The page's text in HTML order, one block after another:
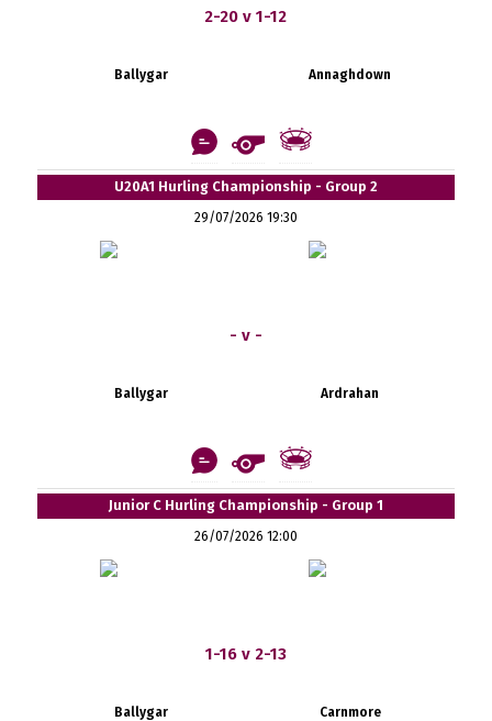
2-20 v 1-12
Ballygar Annaghdown
U20A1 Hurling Championship - Group 2
29/07/2026 19:30
- v -
Ballygar Ardrahan
Junior C Hurling Championship - Group 1
26/07/2026 12:00
1-16 v 2-13
Ballygar Carnmore